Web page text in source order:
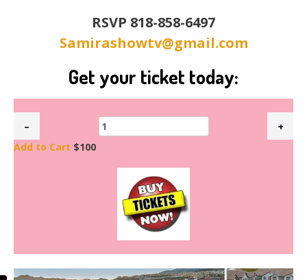
RSVP 818-858-6497
Samirashowtv@gmail.com
Get your ticket today:
Add to Cart $100